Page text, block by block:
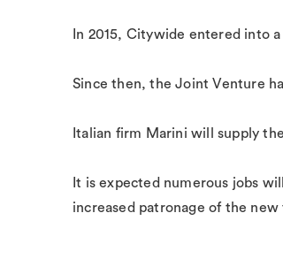
In 2015, Citywide entered into
Since then, the Joint Venture
Italian firm Marini will supply
It is expected numerous jobs
increased patronage of the new